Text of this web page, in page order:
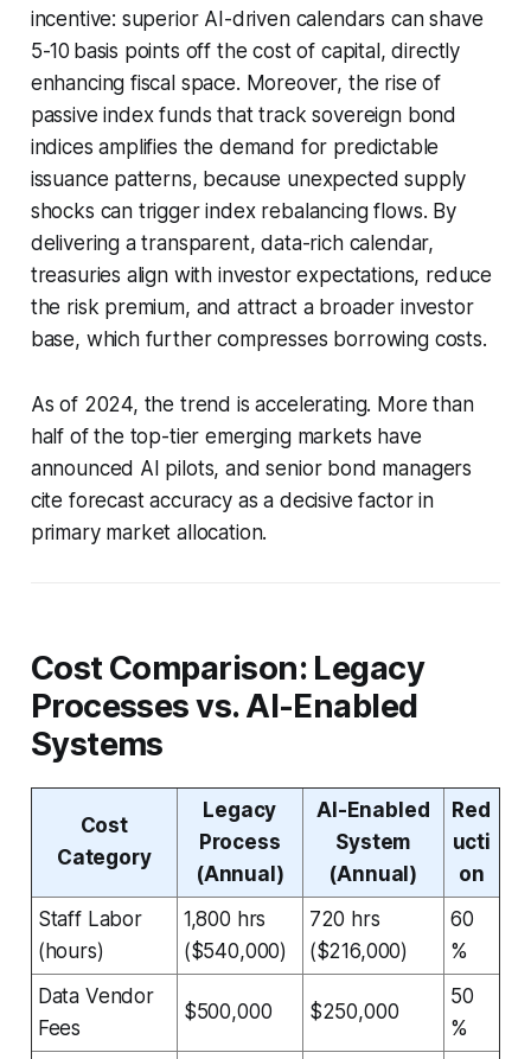
incentive: superior AI-driven calendars can shave
5-10 basis points off the cost of capital, directly
enhancing fiscal space. Moreover, the rise of
passive index funds that track sovereign bond
indices amplifies the demand for predictable
issuance patterns, because unexpected supply
shocks can trigger index rebalancing flows. By
delivering a transparent, data-rich calendar,
treasuries align with investor expectations, reduce
the risk premium, and attract a broader investor
base, which further compresses borrowing costs.
As of 2024, the trend is accelerating. More than
half of the top-tier emerging markets have
announced AI pilots, and senior bond managers
cite forecast accuracy as a decisive factor in
primary market allocation.
Cost Comparison: Legacy
Processes vs. AI-Enabled
Systems
Cost
Category
Legacy
Process
(Annual)
AI-Enabled
System
(Annual)
Red
ucti
on
Staff Labor
(hours)
1,800 hrs
($540,000)
720 hrs
($216,000)
60
%
Data Vendor
Fees
$500,000 $250,000
50
%